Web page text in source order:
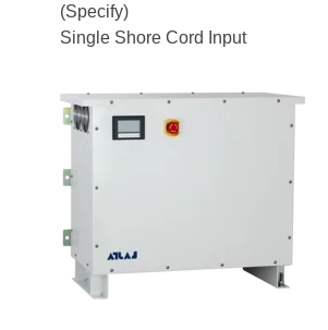
(Specify)
Single Shore Cord Input